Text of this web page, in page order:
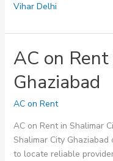
Vihar Delhi
AC on
Ghaziabad
AC on Rent
AC on Rent in Shalimar
Shalimar City
to locate reliable